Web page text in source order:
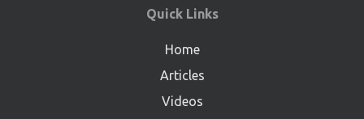
Quick Links
Home
Articles
Videos